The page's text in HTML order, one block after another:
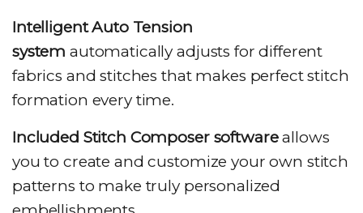
Intelligent Auto Tension
system automatically adjusts for different
fabrics and stitches that makes perfect stitch
formation every time.
Included Stitch Composer softwareallows
you to create and customize your own stitch
patterns to make truly personalized